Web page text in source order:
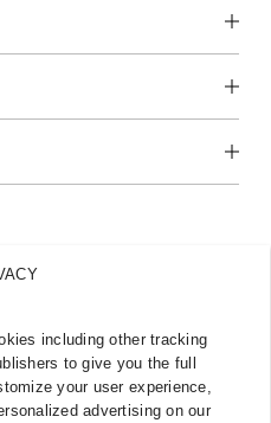
Policies & Privacy
including other tracking
to give you the full
your user experience,
advertising on our